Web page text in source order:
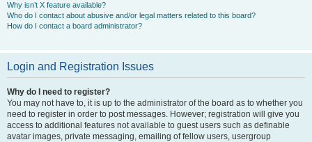
Why isn’t X feature available?
Who do I contact about abusive and/or legal matters related to this board?
How do I contact a board administrator?
Login and Registration Issues
Why do I need to register?
You may not have to, it is up to the administrator of the board as to whether you
need to register in order to post messages. However; registration will give you
access to additional features not available to guest users such as definable
avatar images, private messaging, emailing of fellow users, usergroup